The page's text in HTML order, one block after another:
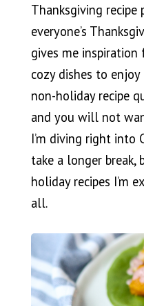
Thanksgiving recipe
everyone’s
gives me inspiration
cozy dishes to
non-holiday recipe
and you will not
I’m diving right into
take a longer break,
holiday recipes I’m
all.